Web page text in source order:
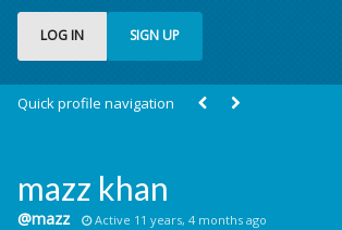
LOG IN SIGN UP
Quick profile navigation
mazz khan
@mazz Active 11 years, 4 months ago